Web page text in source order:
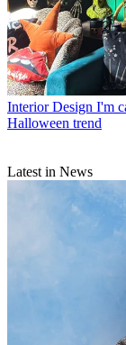
Interior Design I'm
Halloween trend
Latest in News